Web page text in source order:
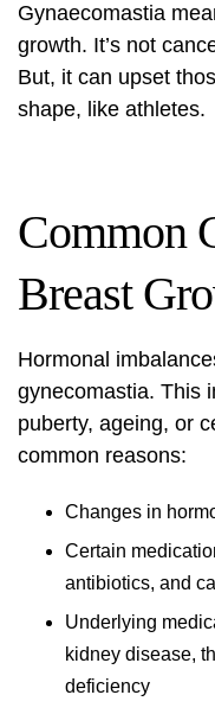
Gynaecomastia
growth. It’s not
But, it can upset
shape, like athletes.
Common
Breast
Hormonal
gynecomastia. This
puberty, ageing, or
common reasons:
Changes in
Certain
antibiotics, and
Underlying
kidney disease,
deficiency